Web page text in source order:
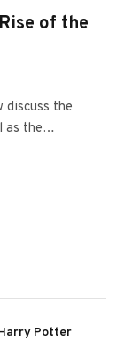
of the
discuss the
as the…
Potter